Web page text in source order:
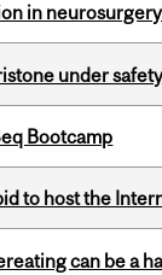
in neurosurgery
under
Bootcamp
to host the
can be a